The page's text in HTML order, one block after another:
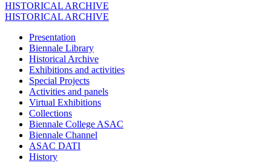
HISTORICAL ARCHIVE
HISTORICAL ARCHIVE
Presentation
Biennale Library
Historical Archive
Exhibitions and activities
Special Projects
Activities and panels
Virtual Exhibitions
Collections
Biennale College ASAC
Biennale Channel
ASAC DATI
History